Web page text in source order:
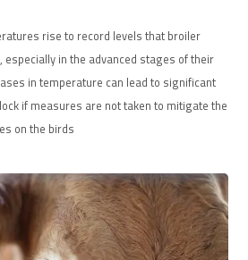
rise to record levels that broiler
in the advanced stages of their
in temperature can lead to significant
if measures are not taken to mitigate the
on the birds